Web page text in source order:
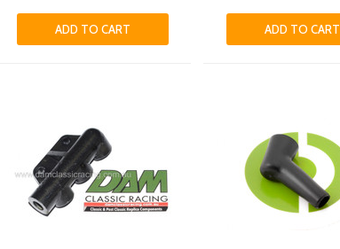
ADD TO CART ADD TO CART